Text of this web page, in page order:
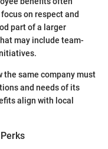
on respect and
part of a larger
may include team-
same company must
and needs of its
align with local